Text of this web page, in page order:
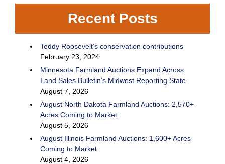
Recent Posts
Teddy Roosevelt’s conservation contributions
February 23, 2024
Minnesota Farmland Auctions Expand Across
Land Sales Bulletin’s Midwest Reporting State
August 7, 2026
August North Dakota Farmland Auctions: 2,570+
Acres Coming to Market
August 5, 2026
August Illinois Farmland Auctions: 1,600+ Acres
Coming to Market
August 4, 2026